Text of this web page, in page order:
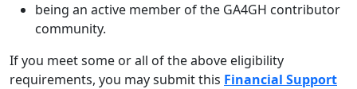
being an active member of the GA4GH contributor
community.
If you meet some or all of the above eligibility
requirements, you may submit this Financial Support